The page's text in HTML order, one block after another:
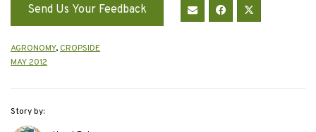
Send Us Your Feedback
AGRONOMY, CROPSIDE
MAY 2012
Story by: